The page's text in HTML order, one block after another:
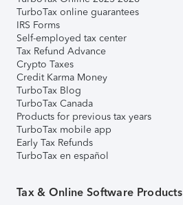
TurboTax online guarantees
IRS Forms
Self-employed tax center
Tax Refund Advance
Crypto Taxes
Credit Karma Money
TurboTax Blog
TurboTax Canada
Products for previous tax years
TurboTax mobile app
Early Tax Refunds
TurboTax en español
Tax & Online Software Products